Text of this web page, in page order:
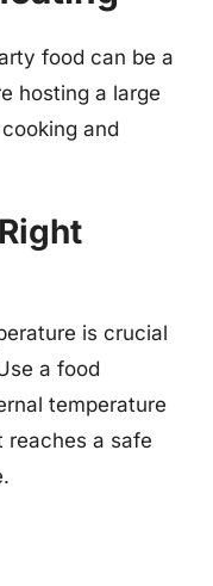
food can be a
hosting a large
and
is crucial
a food
temperature
reaches a safe